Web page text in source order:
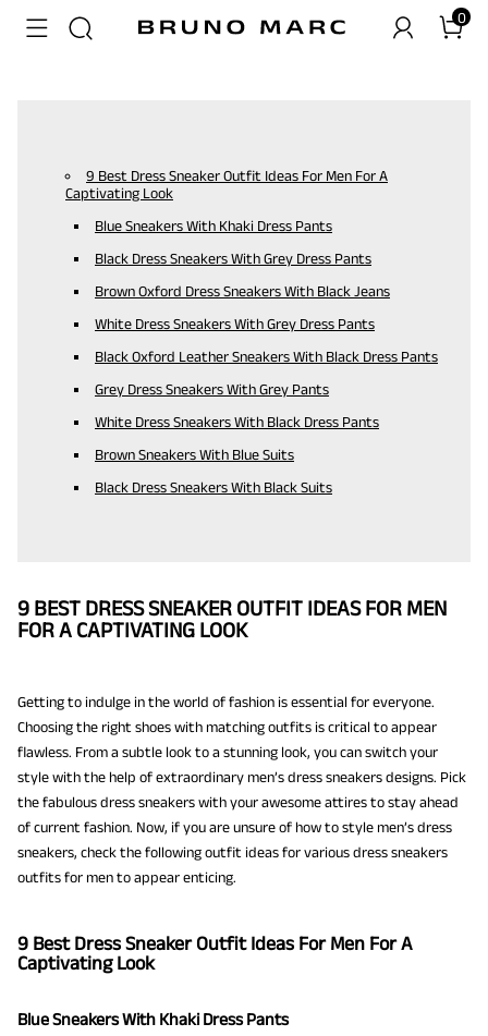
0
9 Best Dress Sneaker Outfit Ideas For Men For A
Captivating Look
Blue Sneakers With Khaki Dress Pants
Black Dress Sneakers With Grey Dress Pants
Brown Oxford Dress Sneakers With Black Jeans
White Dress Sneakers With Grey Dress Pants
Black Oxford Leather Sneakers With Black Dress Pants
Grey Dress Sneakers With Grey Pants
White Dress Sneakers With Black Dress Pants
Brown Sneakers With Blue Suits
Black Dress Sneakers With Black Suits
9 BEST DRESS SNEAKER OUTFIT IDEAS FOR MEN
FOR A CAPTIVATING LOOK
Getting to indulge in the world of fashion is essential for everyone.
Choosing the right shoes with matching outfits is critical to appear
flawless. From a subtle look to a stunning look, you can switch your
style with the help of extraordinary men’s dress sneakers designs. Pick
the fabulous dress sneakers with your awesome attires to stay ahead
of current fashion. Now, if you are unsure of how to style men’s dress
sneakers, check the following outfit ideas for various dress sneakers
outfits for men to appear enticing.
9 Best Dress Sneaker Outfit Ideas For Men For A
Captivating Look
Blue Sneakers With Khaki Dress Pants